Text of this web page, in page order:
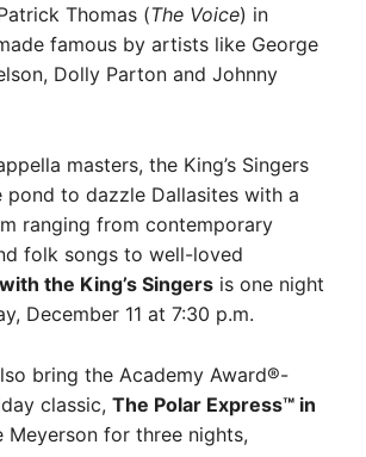
Thomas (The Voice) in
famous by artists like George
Dolly Parton and Johnny
masters, the King’s Singers
pond to dazzle Dallasites with a
ranging from contemporary
folk songs to well-loved
the King’s Singers is one night
December 11 at 7:30 p.m.
bring the Academy Award®-
classic, The Polar Express™ in
Meyerson for three nights,